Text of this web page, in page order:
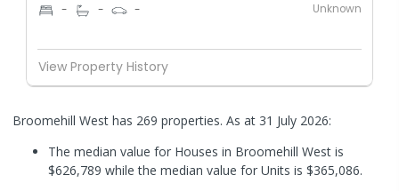
- - - Unknown
View Property History
Broomehill West has 269 properties. As at 31 July 2026:
The median value for Houses in Broomehill West is
$626,789 while the median value for Units is $365,086.